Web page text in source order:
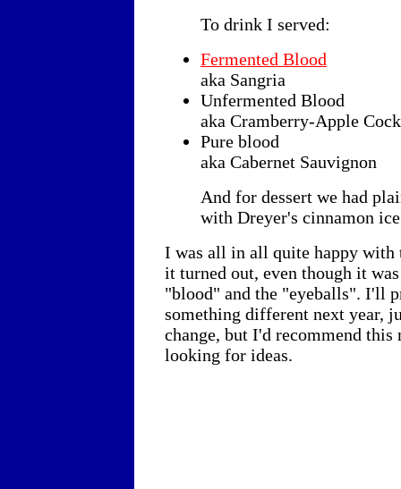
To drink I served:
Fermented Blood
aka Sangria
Unfermented Blood
aka Cramberry-Apple
Pure blood
aka Cabernet Sauvignon
And for dessert we had
with Dreyer's cinnamon
I was all in all quite happy with
it turned out, even though it
"blood" and the "eyeballs". I'll
something different next year,
change, but I'd recommend this
looking for ideas.